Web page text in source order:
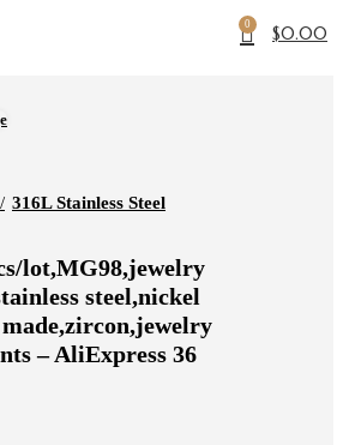
0 $0.00
316L Stainless Steel
lot,MG98,jewelry
steel,nickel
– AliExpress 36